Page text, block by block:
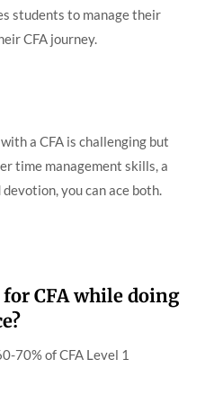
students to manage their
CFA journey.
with a CFA is challenging but
time management skills, a
you can ace both.
CFA while doing
70% of CFA Level 1